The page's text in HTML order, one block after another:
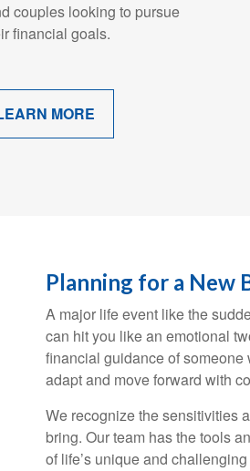
couples looking to pursue
financial goals.
MORE
Planning for a New
A major life event like the
can hit you like an emotional
financial guidance of
adapt and move forward with
We recognize the sensitivities
bring. Our team has the tools
of life’s unique and